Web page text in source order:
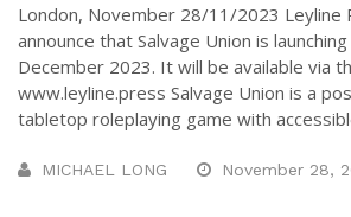
London, November 28/11/2023 Leyline
announce that Salvage Union is
December 2023. It will be available via
www.leyline.press Salvage Union is a
tabletop roleplaying game with
MICHAEL LONG November 28,